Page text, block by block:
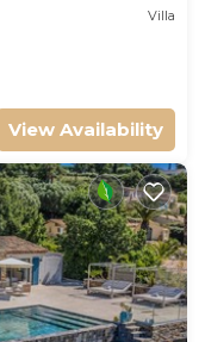
Villa
View Availability